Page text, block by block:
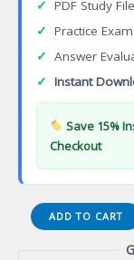
✓ PDF Study File
✓ Practice
✓ Answer
✓ Instant
Save 15%
Checkout
(003-
AMP)
ADD TO CART